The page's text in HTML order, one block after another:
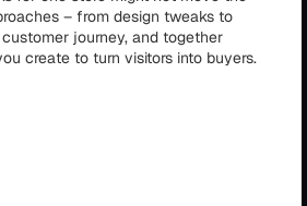
– from design tweaks to
journey, and together
create to turn visitors into buyers.